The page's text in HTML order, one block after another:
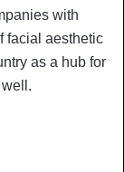
with
facial aesthetic
as a hub for